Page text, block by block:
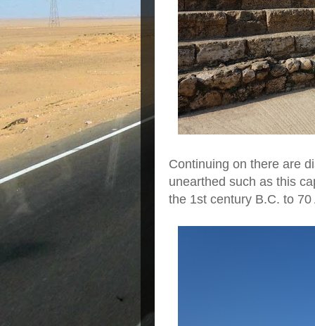
Continuing on there are
unearthed such as this
the 1st century B.C. to